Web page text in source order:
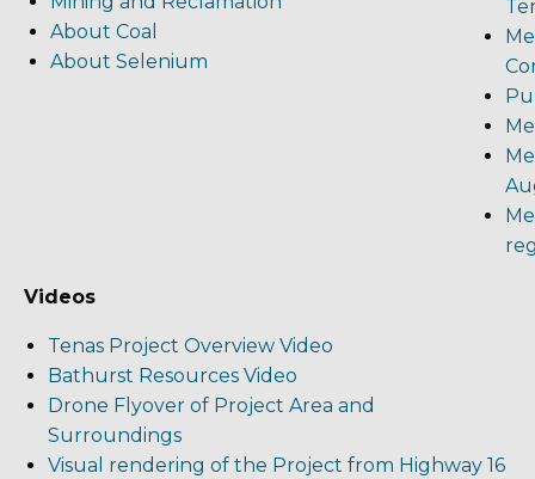
About Coal
About Selenium
Videos
Tenas Project Overview Video
Bathurst Resources Video
Drone Flyover of Project Area and
Surroundings
Visual rendering of the Project from Highway 16